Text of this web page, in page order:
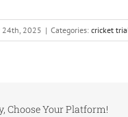
24th, 2025 | Categories: cricket
Choose Your Platform!